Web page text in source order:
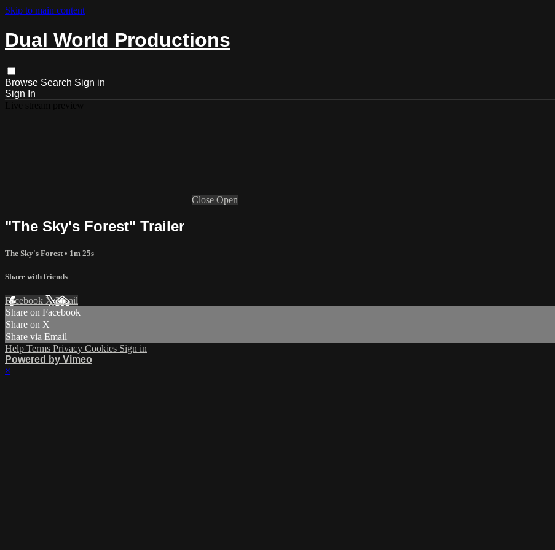
Skip to main content
Dual World Productions
Browse Search Sign in
Sign In
Close Open
"The Sky's Forest" Trailer
The Sky's Forest • 1m 25s
Share with friends
Facebook XEmail
Share on Facebook
Share on X
Share via Email
Help Terms Privacy Cookies Sign in
Powered by Vimeo
×